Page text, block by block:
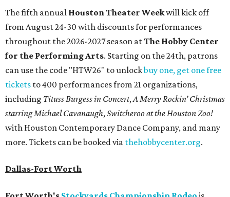
The fifth annual Houston Theater Weekwill kick off
from August 24-30 with discounts for performances
throughout the 2026-2027 season atThe Hobby Center
for the Performing Arts. Starting on the 24th, patrons
can use the code "HTW26" to unlockbuy one, get one free
tickets to 400 performances from 21 organizations,
including Tituss Burgess in Concert,A Merry Rockin’ Christmas
starring Michael Cavanaugh,Switcheroo at the Houston Zoo!
with Houston Contemporary Dance Company, and many
more. Tickets can be booked via thehobbycenter.org.
Dallas-Fort Worth